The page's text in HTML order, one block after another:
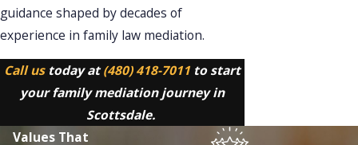
guidance shaped by decades of
experience in family law mediation.
Call ustoday at(480) 418-7011to start
your family mediation journey in
Scottsdale.
Values That